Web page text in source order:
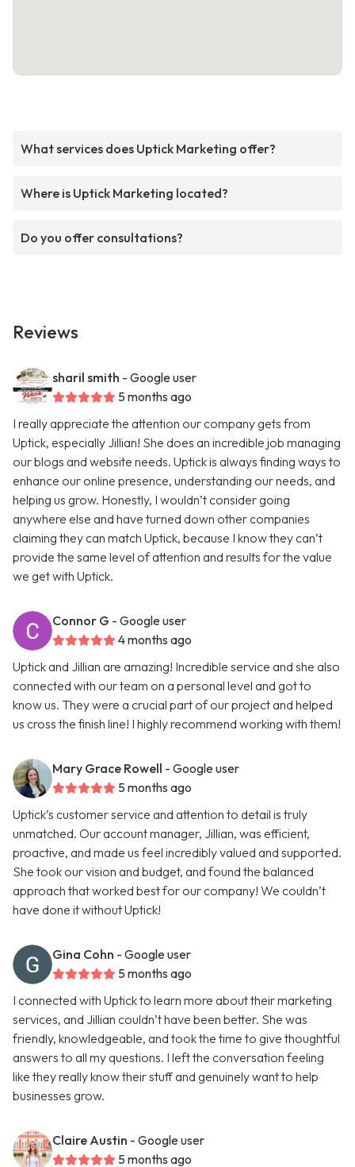
What services does Uptick Marketing offer?
Where is Uptick Marketing located?
Do you offer consultations?
Reviews
sharil smith - Google user
5 months ago
I really appreciate the attention our company gets from
Uptick, especially Jillian! She does an incredible job managing
our blogs and website needs. Uptick is always finding ways to
enhance our online presence, understanding our needs, and
helping us grow. Honestly, I wouldn’t consider going
anywhere else and have turned down other companies
claiming they can match Uptick, because I know they can’t
provide the same level of attention and results for the value
we get with Uptick.
Connor G - Google user
4 months ago
Uptick and Jillian are amazing! Incredible service and she also
connected with our team on a personal level and got to
know us. They were a crucial part of our project and helped
us cross the finish line! I highly recommend working with them!
Mary Grace Rowell - Google user
5 months ago
Uptick’s customer service and attention to detail is truly
unmatched. Our account manager, Jillian, was efficient,
proactive, and made us feel incredibly valued and supported.
She took our vision and budget, and found the balanced
approach that worked best for our company! We couldn’t
have done it without Uptick!
Gina Cohn - Google user
5 months ago
I connected with Uptick to learn more about their marketing
services, and Jillian couldn’t have been better. She was
friendly, knowledgeable, and took the time to give thoughtful
answers to all my questions. I left the conversation feeling
like they really know their stuff and genuinely want to help
businesses grow.
Claire Austin - Google user
5 months ago